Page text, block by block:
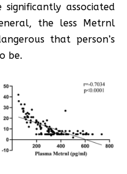
associated
the less Metrnl
that person’s
be.